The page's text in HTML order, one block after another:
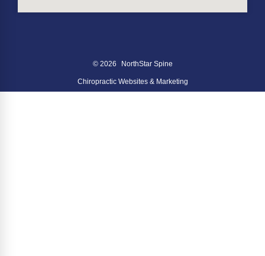
© 2026 NorthStar Spine
Chiropractic Websites & Marketing